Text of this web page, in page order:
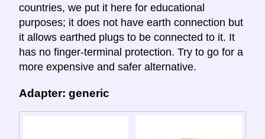
countries, we put it here for educational
purposes; it does not have earth connection but
it allows earthed plugs to be connected to it. It
has no finger-terminal protection. Try to go for a
more expensive and safer alternative.
Adapter: generic